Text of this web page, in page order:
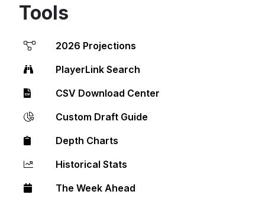
Tools
2026 Projections
PlayerLink Search
CSV Download Center
Custom Draft Guide
Depth Charts
Historical Stats
The Week Ahead